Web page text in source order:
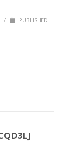
/
PUBLISHED